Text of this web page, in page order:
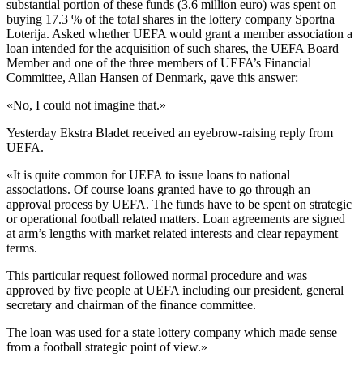
substantial portion of these funds (3.6 million euro) was spent on
buying 17.3 % of the total shares in the lottery company Sportna
Loterija. Asked whether UEFA would grant a member association a
loan intended for the acquisition of such shares, the UEFA Board
Member and one of the three members of UEFA’s Financial
Committee, Allan Hansen of Denmark, gave this answer:
«No, I could not imagine that.»
Yesterday Ekstra Bladet received an eyebrow-raising reply from
UEFA.
«It is quite common for UEFA to issue loans to national
associations. Of course loans granted have to go through an
approval process by UEFA. The funds have to be spent on strategic
or operational football related matters. Loan agreements are signed
at arm’s lengths with market related interests and clear repayment
terms.
This particular request followed normal procedure and was
approved by five people at UEFA including our president, general
secretary and chairman of the finance committee.
The loan was used for a state lottery company which made sense
from a football strategic point of view.»